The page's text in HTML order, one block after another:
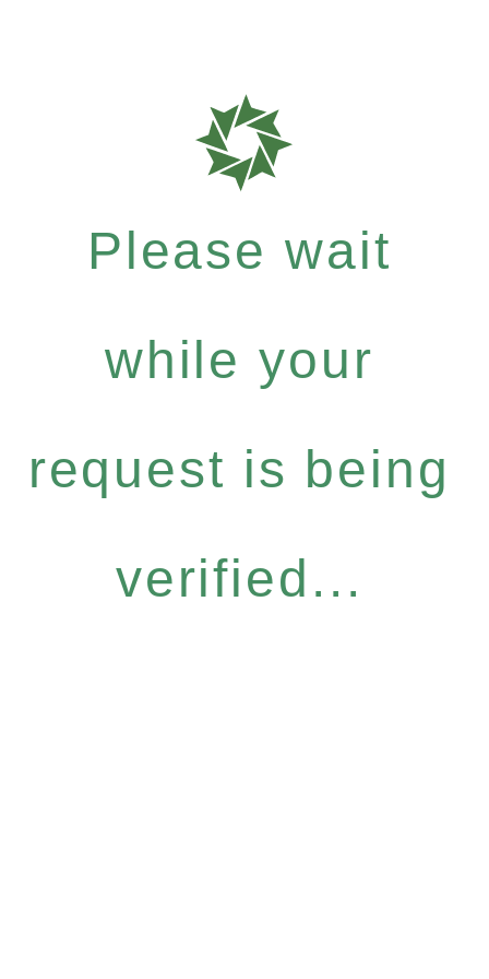
Please wait
while your
request is being
verified...